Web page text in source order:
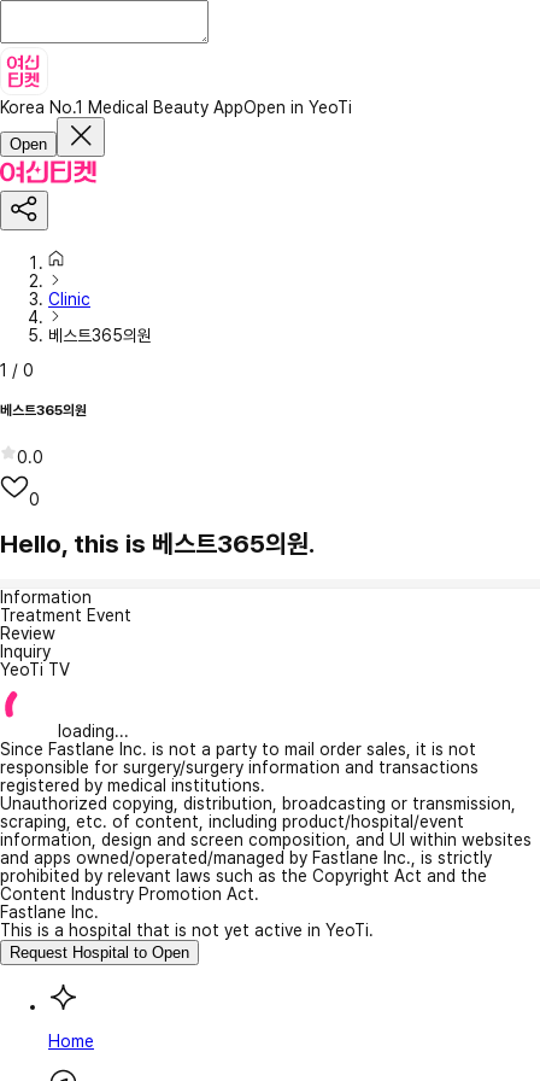
Korea No.1 Medical Beauty AppOpen in YeoTi
Open
Clinic
베스트365의원
1 / 0
베스트365의원
0.0
0
Hello, this is 베스트365의원.
Information
Treatment Event
Review
Inquiry
YeoTi TV
loading...
Since Fastlane Inc. is not a party to mail order sales, it is not
responsible for surgery/surgery information and transactions
registered by medical institutions.
Unauthorized copying, distribution, broadcasting or transmission,
scraping, etc. of content, including product/hospital/event
information, design and screen composition, and UI within websites
and apps owned/operated/managed by Fastlane Inc., is strictly
prohibited by relevant laws such as the Copyright Act and the
Content Industry Promotion Act.
Fastlane Inc.
This is a hospital that is not yet active in YeoTi.
Request Hospital to Open
Home